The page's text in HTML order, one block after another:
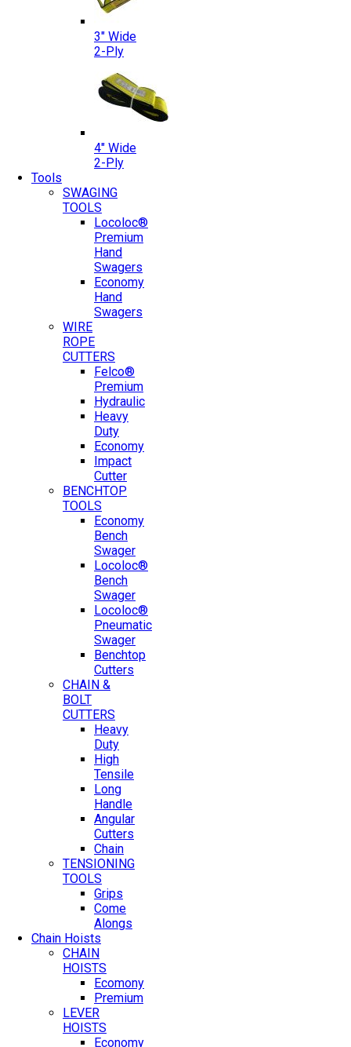
3″ Wide
2-Ply
4″ Wide
2-Ply
Tools
SWAGING
TOOLS
Locoloc®
Premium
Hand
Swagers
Economy
Hand
Swagers
WIRE
ROPE
CUTTERS
Felco®
Premium
Hydraulic
Heavy
Duty
Economy
Impact
Cutter
BENCHTOP
TOOLS
Economy
Bench
Swager
Locoloc®
Bench
Swager
Locoloc®
Pneumatic
Swager
Benchtop
Cutters
CHAIN &
BOLT
CUTTERS
Heavy
Duty
High
Tensile
Long
Handle
Angular
Cutters
Chain
TENSIONING
TOOLS
Grips
Come
Alongs
Chain Hoists
CHAIN
HOISTS
Ecomony
Premium
LEVER
HOISTS
Economy